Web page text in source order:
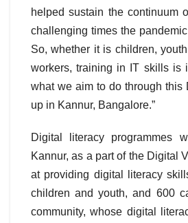
helped sustain the continuum
challenging times the
So, whether it is children,
workers, training in IT skills is
what we aim to do through this
up in Kannur, Bangalore.”
Digital literacy programmes
Kannur, as a part of the Digital
at providing digital literacy
children and youth, and 600
community, whose digital